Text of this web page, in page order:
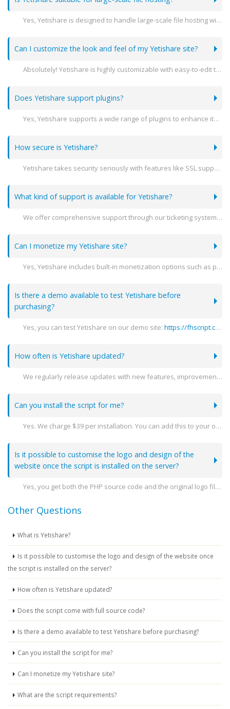
Yes, Yetishare is designed to handle large-scale file hosting with advanced features like multi-server support, high performance, and scalability to meet the needs of growing businesses.
Can I customize the look and feel of my Yetishare site?
Absolutely! Yetishare is highly customizable with easy-to-edit templates and themes. You can modify the design to match your brand's identity.
Does Yetishare support plugins?
Yes, Yetishare supports a wide range of plugins to enhance its functionality. You can add features like payment gateways, file converters, and more.
How secure is Yetishare?
Yetishare takes security seriously with features like SSL support, encryption, and detailed user activity logs to ensure your data is protected.
What kind of support is available for Yetishare?
We offer comprehensive support through our ticketing system, detailed documentation, and community forums to help you with any issues you may encounter.
Can I monetize my Yetishare site?
Yes, Yetishare includes built-in monetization options such as premium accounts, advertising spaces, and integration with various payment gateways.
Is there a demo available to test Yetishare before
purchasing?
Yes, you can test Yetishare on our demo site: https://fhscript.com
How often is Yetishare updated?
We regularly release updates with new features, improvements, and security patches. You can stay see the latest releases here -
Can you install the script for me?
Yes. We charge $39 per installation. You can add this to your order when you go to purchase.
Is it possible to customise the logo and design of the
website once the script is installed on the server?
Yes, you get both the PHP source code and the original logo file so you can amend the design as you need.
Other Questions
What is Yetishare?
Is it possible to customise the logo and design of the website once
the script is installed on the server?
How often is Yetishare updated?
Does the script come with full source code?
Is there a demo available to test Yetishare before purchasing?
Can you install the script for me?
Can I monetize my Yetishare site?
What are the script requirements?